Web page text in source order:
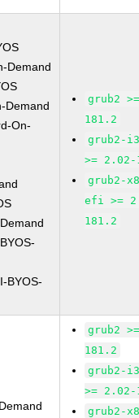
Demand
Demand
On-
BYOS-
grub2
181.2
grub2-
>= 2.02-
grub2-
efi >=
181.2
grub2
181.2
grub2-
>= 2.02-
grub2-